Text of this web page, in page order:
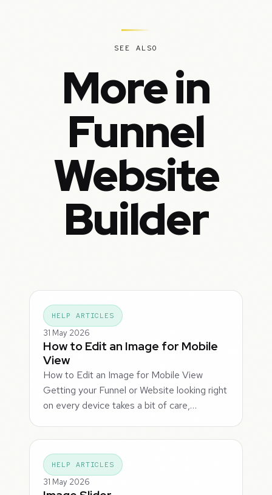
SEE ALSO
More in
Funnel
Website
Builder
HELP ARTICLES
31 May 2026
How to Edit an Image for Mobile
View
How to Edit an Image for Mobile View
Getting your Funnel or Website looking right
on every device takes a bit of care,…
HELP ARTICLES
31 May 2026